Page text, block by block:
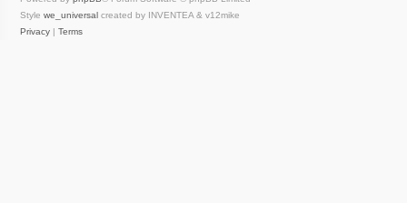
Style we_universal created by INVENTEA & v12mike
Privacy | Terms